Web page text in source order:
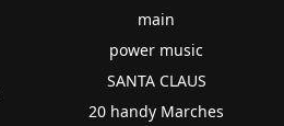
main
power music
SANTA CLAUS
20 handy Marches